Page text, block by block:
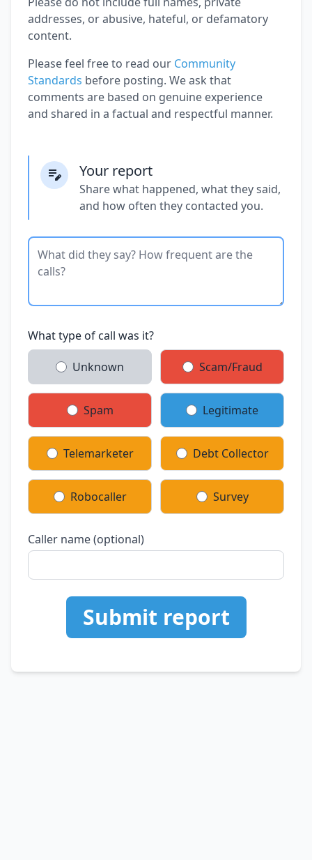
addresses, or abusive, hateful, or defamatory
content.
Please feel free to read our Community
Standards before posting. We ask that
comments are based on genuine experience
and shared in a factual and respectful manner.
Your report
Share what happened, what they said,
and how often they contacted you.
What type of call was it?
Unknown Scam/Fraud
Spam Legitimate
Telemarketer Debt Collector
Robocaller Survey
Caller name (optional)
Submit report